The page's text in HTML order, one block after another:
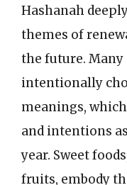
Hashanah
themes of
the future. Many
intentionally
meanings,
and intentions
year. Sweet
fruits, embody